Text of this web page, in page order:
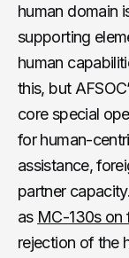
human domain
supporting
human
this, but
core special
for human-
assistance,
partner
as MC-130s on
rejection of the